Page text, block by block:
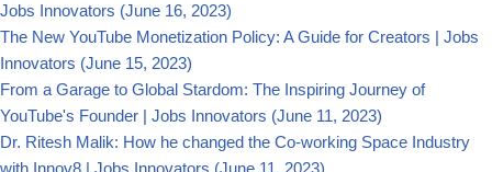
Jobs Innovators (June 16, 2023)
The New YouTube Monetization Policy: A Guide for Creators | Jobs
Innovators (June 15, 2023)
From a Garage to Global Stardom: The Inspiring Journey of
YouTube's Founder | Jobs Innovators (June 11, 2023)
Dr. Ritesh Malik: How he changed the Co-working Space Industry
with Innov8 | Jobs Innovators (June 11, 2023)